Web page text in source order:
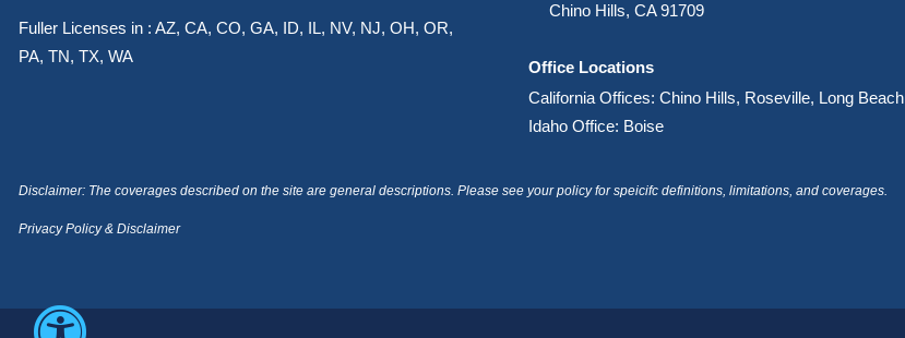
Fuller Licenses in : AZ, CA, CO, GA, ID, IL, NV, NJ, OH, OR,
PA, TN, TX, WA
Chino Hills, CA 91709
Office Locations
California Offices: Chino Hills, Roseville, Long Beach
Idaho Office: Boise
Disclaimer: The coverages described on the site are general descriptions. Please see your policy for speicifc definitions, limitations, and coverages.
Privacy Policy & Disclaimer